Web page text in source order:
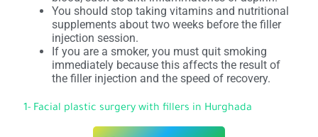
You should stop taking vitamins and nutritional
supplements about two weeks before the filler
injection session.
If you are a smoker, you must quit smoking
immediately because this affects the result of
the filler injection and the speed of recovery.
1- Facial plastic surgery with fillers in Hurghada